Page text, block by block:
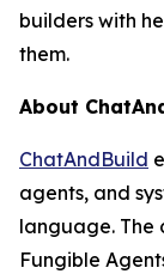
builders with
them.
About
ChatAndBuild
agents, and
language. The
Fungible